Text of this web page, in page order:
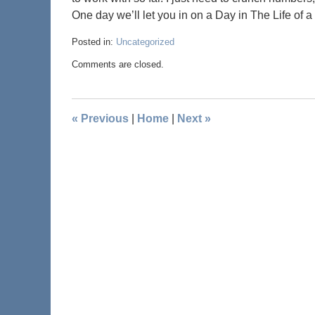
One day we’ll let you in on a Day in The Life of
Posted in: Uncategorized
Comments are closed.
« Previous Home Next »